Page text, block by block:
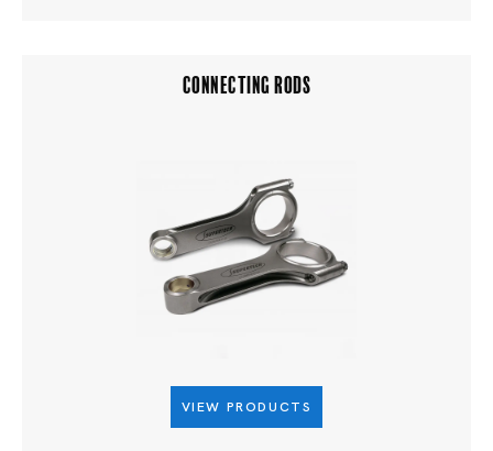
CONNECTING RODS
VIEW PRODUCTS